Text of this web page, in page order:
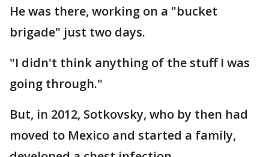
He was there, working on a "bucket
brigade" just two days.
"I didn't think anything of the stuff I was
going through."
But, in 2012, Sotkovsky, who by then had
moved to Mexico and started a family,